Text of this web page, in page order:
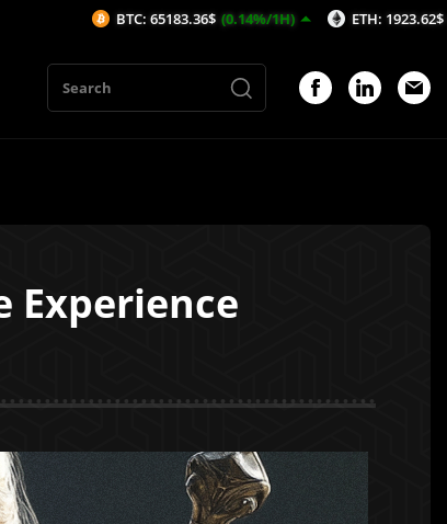
Experience
BTC: 65183.36$ (0.14%/1H) ETH: 1923.62$ (-0.15%/1H)